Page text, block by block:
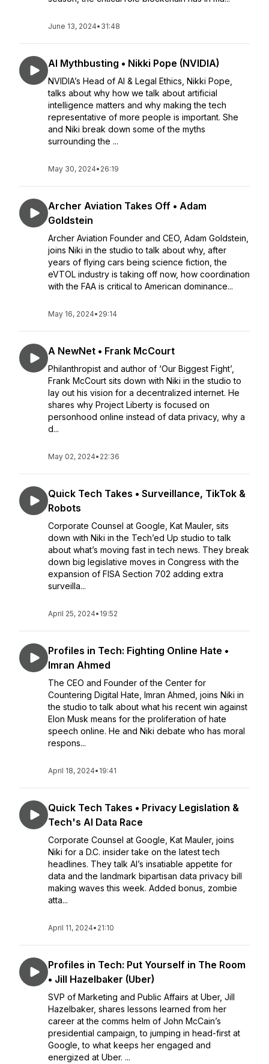
June 13, 2024• 31:48
AI Mythbusting • Nikki Pope (NVIDIA)
NVIDIA’s Head of AI & Legal Ethics, Nikki Pope,
talks about why how we talk about artificial
intelligence matters and why making the tech
representative of more people is important. She
and Niki break down some of the myths
surrounding the ...
May 30, 2024• 26:19
Archer Aviation Takes Off • Adam
Goldstein
Archer Aviation Founder and CEO, Adam Goldstein,
joins Niki in the studio to talk about why, after
years of flying cars being science fiction, the
eVTOL industry is taking off now, how coordination
with the FAA is critical to American dominance...
May 16, 2024• 29:14
A NewNet • Frank McCourt
Philanthropist and author of ‘Our Biggest Fight’,
Frank McCourt sits down with Niki in the studio to
lay out his vision for a decentralized internet. He
shares why Project Liberty is focused on
personhood online instead of data privacy, why a
d...
May 02, 2024• 22:36
Quick Tech Takes • Surveillance, TikTok &
Robots
Corporate Counsel at Google, Kat Mauler, sits
down with Niki in the Tech’ed Up studio to talk
about what’s moving fast in tech news. They break
down big legislative moves in Congress with the
expansion of FISA Section 702 adding extra
surveilla...
April 25, 2024• 19:52
Profiles in Tech: Fighting Online Hate •
Imran Ahmed
The CEO and Founder of the Center for
Countering Digital Hate, Imran Ahmed, joins Niki in
the studio to talk about what his recent win against
Elon Musk means for the proliferation of hate
speech online. He and Niki debate who has moral
respons...
April 18, 2024• 19:41
Quick Tech Takes • Privacy Legislation &
Tech's AI Data Race
Corporate Counsel at Google, Kat Mauler, joins
Niki for a D.C. insider take on the latest tech
headlines. They talk AI’s insatiable appetite for
data and the landmark bipartisan data privacy bill
making waves this week. Added bonus, zombie
atta...
April 11, 2024• 21:10
Profiles in Tech: Put Yourself in The Room
• Jill Hazelbaker (Uber)
SVP of Marketing and Public Affairs at Uber, Jill
Hazelbaker, shares lessons learned from her
career at the comms helm of John McCain’s
presidential campaign, to jumping in head-first at
Google, to what keeps her engaged and
energized at Uber. ...